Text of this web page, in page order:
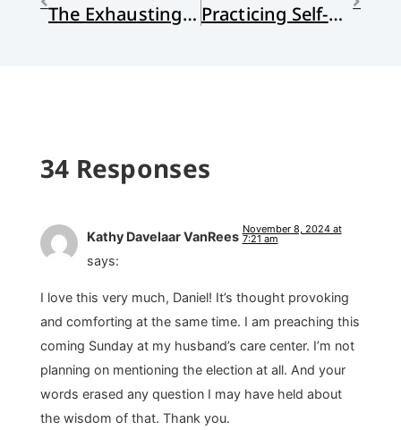
The Exhausting Business of Anger Practicing Self-Care Post-Election
34 Responses
Kathy Davelaar VanRees
says:
November 8, 2024 at
7:21 am
I love this very much, Daniel! It’s thought provoking
and comforting at the same time. I am preaching this
coming Sunday at my husband’s care center. I’m not
planning on mentioning the election at all. And your
words erased any question I may have held about
the wisdom of that. Thank you.